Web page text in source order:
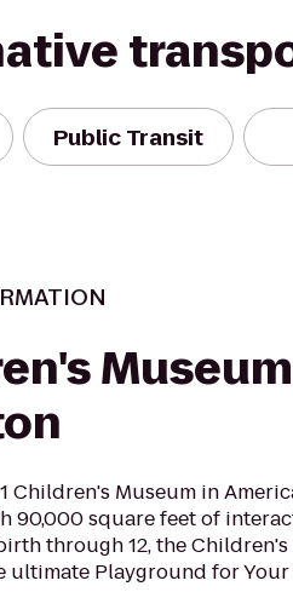
Public Transit
Children's Museum in
90,000 square feet of
through 12, the
ultimate Playground for